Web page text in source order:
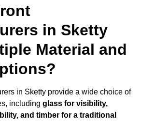
in Sketty
Material and
in Sketty provide a wide choice of
including glass for visibility,
and timber for a traditional